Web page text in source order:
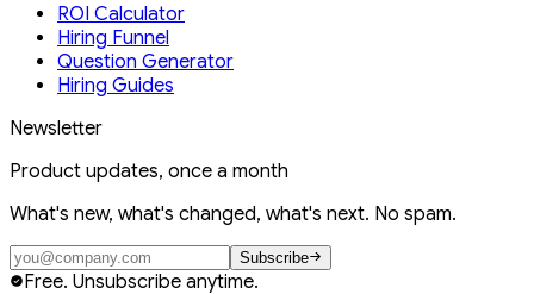
ROI Calculator
Hiring Funnel
Question Generator
Hiring Guides
Newsletter
Product updates, once a month
What's new, what's changed, what's next. No spam.
Subscribe
Free. Unsubscribe anytime.